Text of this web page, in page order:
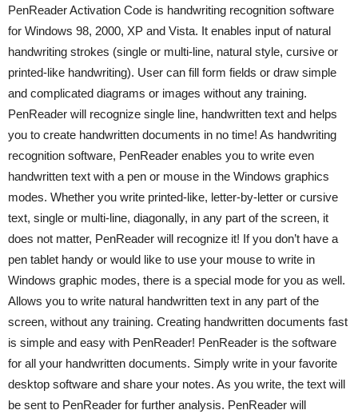
PenReader Activation Code is handwriting recognition software
for Windows 98, 2000, XP and Vista. It enables input of natural
handwriting strokes (single or multi-line, natural style, cursive or
printed-like handwriting). User can fill form fields or draw simple
and complicated diagrams or images without any training.
PenReader will recognize single line, handwritten text and helps
you to create handwritten documents in no time! As handwriting
recognition software, PenReader enables you to write even
handwritten text with a pen or mouse in the Windows graphics
modes. Whether you write printed-like, letter-by-letter or cursive
text, single or multi-line, diagonally, in any part of the screen, it
does not matter, PenReader will recognize it! If you don’t have a
pen tablet handy or would like to use your mouse to write in
Windows graphic modes, there is a special mode for you as well.
Allows you to write natural handwritten text in any part of the
screen, without any training. Creating handwritten documents fast
is simple and easy with PenReader! PenReader is the software
for all your handwritten documents. Simply write in your favorite
desktop software and share your notes. As you write, the text will
be sent to PenReader for further analysis. PenReader will